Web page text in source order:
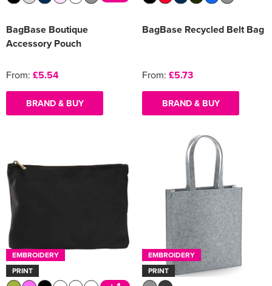
BagBase Boutique
Accessory Pouch
From: £5.54
BRAND & BUY
BagBase Recycled Belt Bag
From: £5.73
BRAND & BUY
EMBROIDERY
PRINT
EMBROIDERY
PRINT